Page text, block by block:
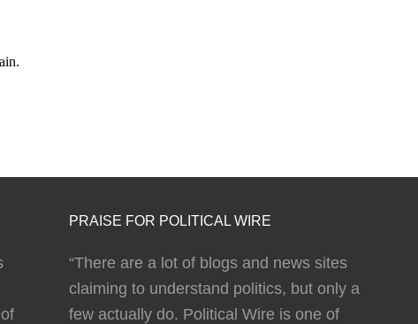
PRAISE FOR POLITICAL WIRE
“There are a lot of blogs and news sites
claiming to understand politics, but only a
few actually do. Political Wire is one of